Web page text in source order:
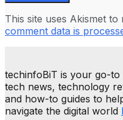
This site uses Akismet to
comment data is
techinfoBiT is your go-
tech news, technology
and how-to guides to
navigate the digital world